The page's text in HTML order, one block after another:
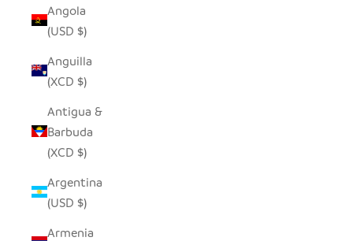
Angola
(USD $)
Anguilla
(XCD $)
Antigua &
Barbuda
(XCD $)
Argentina
(USD $)
Armenia